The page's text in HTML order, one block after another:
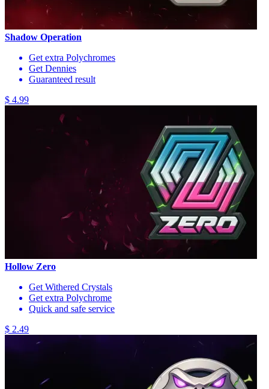
Shadow Operation
Get extra Polychromes
Get Dennies
Guaranteed result
$ 4.99
Hollow Zero
Get Withered Crystals
Get extra Polychrome
Quick and safe service
$ 2.49